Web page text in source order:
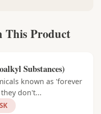
This Product
Substances)
known as 'forever
don't...